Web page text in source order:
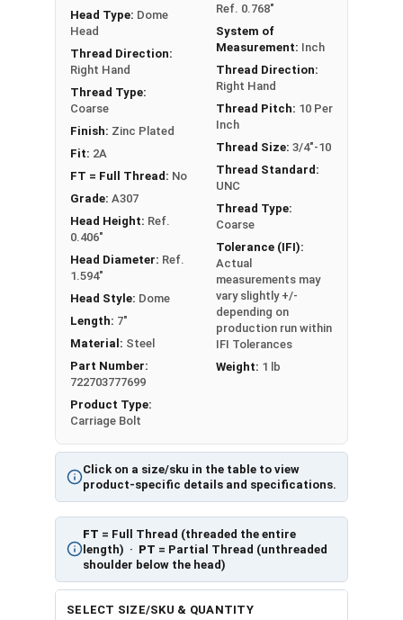
Click on a size/sku in the table to view
product-specific details and specifications.
FT = Full Thread (threaded the entire
length) · PT = Partial Thread (unthreaded
shoulder below the head)
Head Type: Dome
Head
Thread Direction:
Right Hand
Thread Type:
Coarse
Finish: Zinc Plated
Fit: 2A
FT = Full Thread: No
Grade: A307
Head Height: Ref.
0.406"
Head Diameter: Ref.
1.594"
Head Style: Dome
Length: 7"
Material: Steel
Part Number:
722703777699
Product Type:
Carriage Bolt
Ref. 0.768"
System of
Measurement: Inch
Thread Direction:
Right Hand
Thread Pitch: 10 Per
Inch
Thread Size: 3/4"-10
Thread Standard:
UNC
Thread Type:
Coarse
Tolerance (IFI):
Actual
measurements may
vary slightly +/-
depending on
production run within
IFI Tolerances
Weight: 1 lb
SELECT SIZE/SKU & QUANTITY